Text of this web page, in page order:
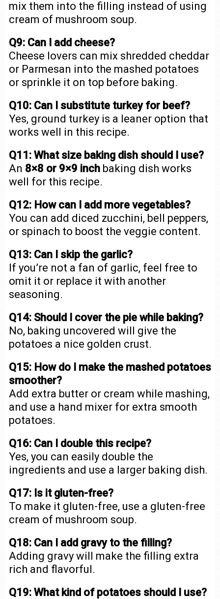
mix them into the filling instead of using
cream of mushroom soup.
Q9: Can I add cheese?
Cheese lovers can mix shredded cheddar
or Parmesan into the mashed potatoes
or sprinkle it on top before baking.
Q10: Can I substitute turkey for beef?
Yes, ground turkey is a leaner option that
works well in this recipe.
Q11: What size baking dish should I use?
An 8×8 or 9×9 inchbaking dish works
well for this recipe.
Q12: How can I add more vegetables?
You can add diced zucchini, bell peppers,
or spinach to boost the veggie content.
Q13: Can I skip the garlic?
If you’re not a fan of garlic, feel free to
omit it or replace it with another
seasoning.
Q14: Should I cover the pie while baking?
No, baking uncovered will give the
potatoes a nice golden crust.
Q15: How do I make the mashed potatoes
smoother?
Add extra butter or cream while mashing,
and use a hand mixer for extra smooth
potatoes.
Q16: Can I double this recipe?
Yes, you can easily double the
ingredients and use a larger baking dish.
Q17: Is it gluten-free?
To make it gluten-free, use a gluten-free
cream of mushroom soup.
Q18: Can I add gravy to the filling?
Adding gravy will make the filling extra
rich and flavorful.
Q19: What kind of potatoes should I use?